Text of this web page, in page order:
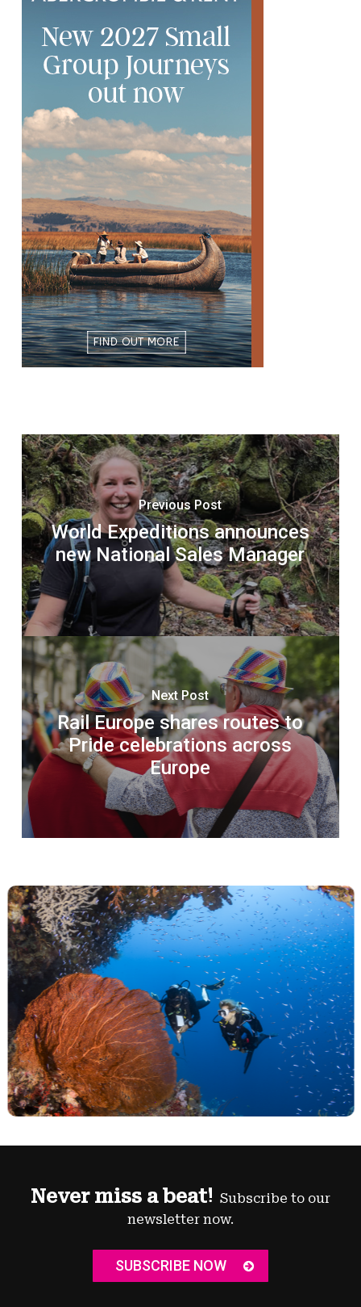
Previous Post
World Expeditions announces
new National Sales Manager
Next Post
Rail Europe shares routes to
Pride celebrations across
Europe
Never miss a beat! Subscribe to our
newsletter now.
SUBSCRIBE NOW